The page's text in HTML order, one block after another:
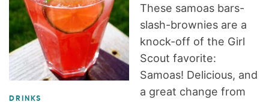
DRINKS
These samoas bars-
slash-brownies are a
knock-off of the Girl
Scout favorite:
Samoas! Delicious, and
a great change from